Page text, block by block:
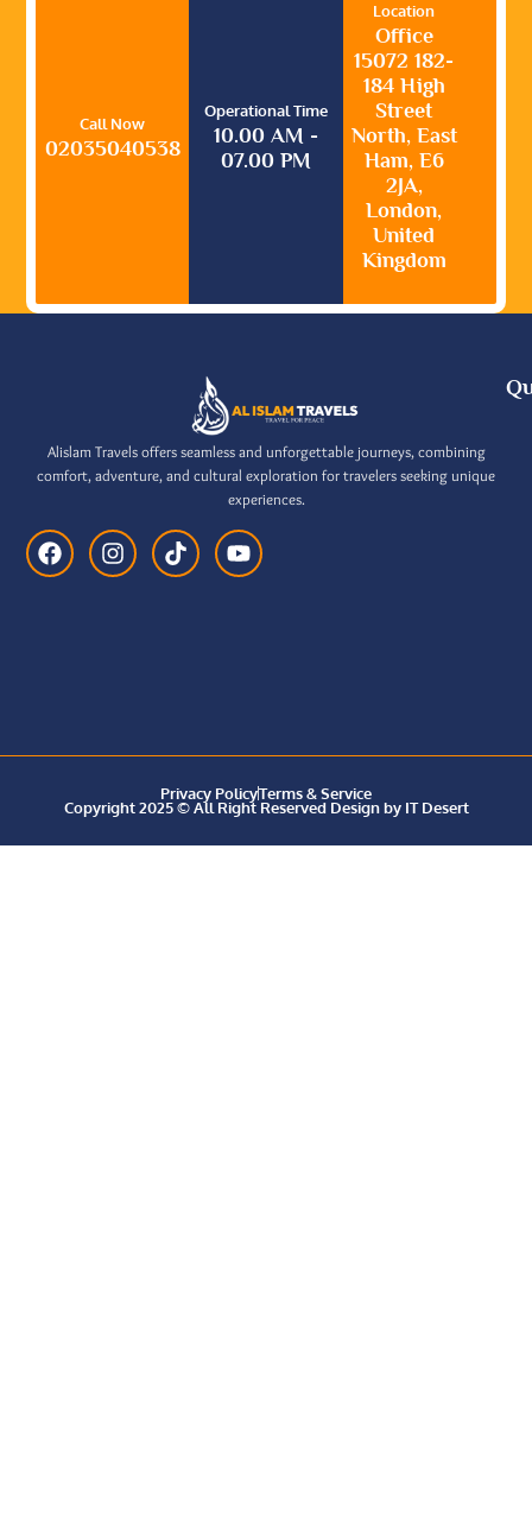
Call Now
02035040538
Operational Time
10.00 AM -
07.00 PM
Location
Office
15072 182-
184 High
Street
North, East
Ham, E6
2JA,
London,
United
Kingdom
Alislam Travels offers seamless and unforgettable journeys, combining
comfort, adventure, and cultural exploration for travelers seeking unique
experiences.
Privacy PolicyTerms & Service
Copyright 2025 © All Right Reserved Design by IT Desert